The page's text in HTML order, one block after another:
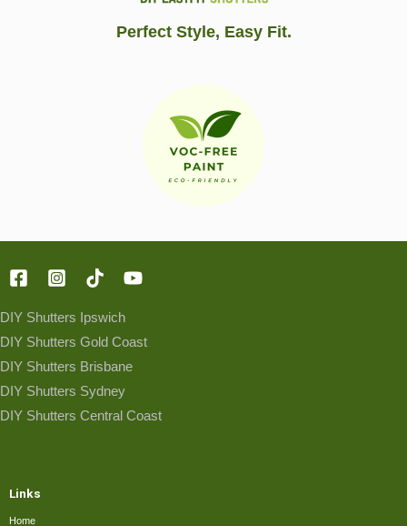
Perfect Style, Easy Fit.
DIY Shutters Ipswich
DIY Shutters Gold Coast
DIY Shutters Brisbane
DIY Shutters Sydney
DIY Shutters Central Coast
Links
Home